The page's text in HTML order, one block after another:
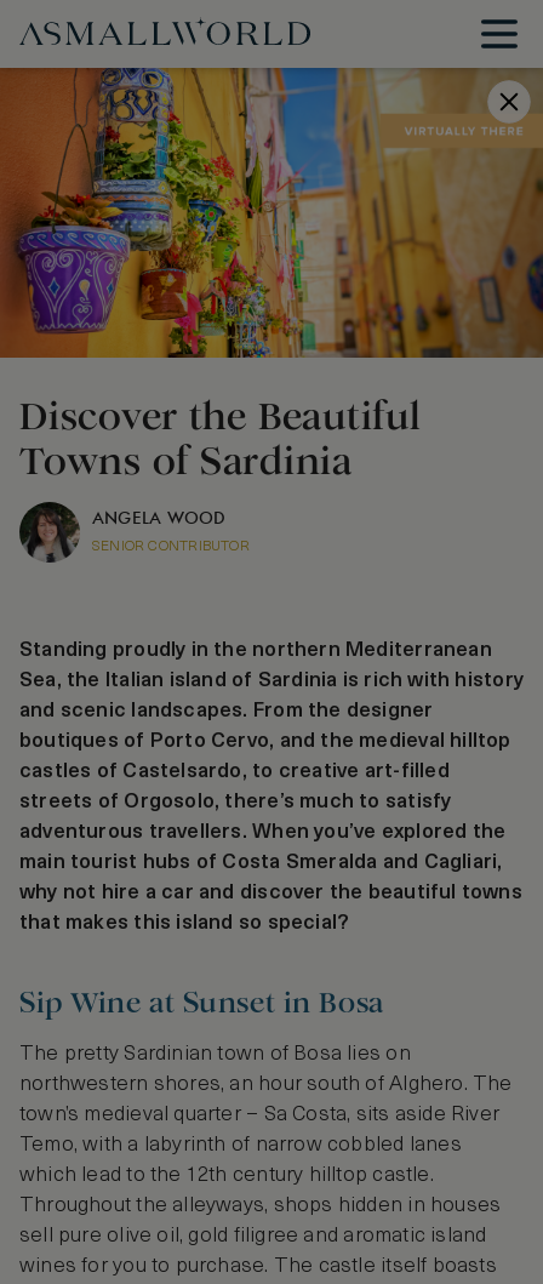
Discover the Beautiful
Towns of Sardinia
ANGELA WOOD
SENIOR CONTRIBUTOR
Standing proudly in the northern Mediterranean
Sea, the Italian island of Sardinia is rich with history
and scenic landscapes. From the designer
boutiques of Porto Cervo, and the medieval hilltop
castles of Castelsardo, to creative art-filled
streets of Orgosolo, there’s much to satisfy
adventurous travellers. When you’ve explored the
main tourist hubs of Costa Smeralda and Cagliari,
why not hire a car and discover the beautiful towns
that makes this island so special?
Sip Wine at Sunset in Bosa
The pretty Sardinian town of Bosa lies on
northwestern shores, an hour south of Alghero. The
town’s medieval quarter – Sa Costa, sits aside River
Temo, with a labyrinth of narrow cobbled lanes
which lead to the 12th century hilltop castle.
Throughout the alleyways, shops hidden in houses
sell pure olive oil, gold filigree and aromatic island
wines for you to purchase. The castle itself boasts